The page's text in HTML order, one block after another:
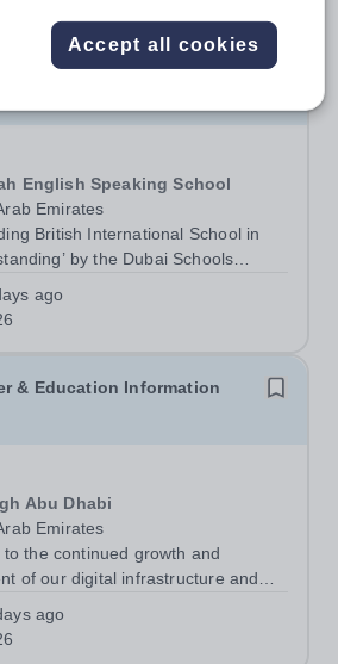
Sport & PE at JESS Jumeirah
English Speaking School
Emirates
British International School in
by the Dubai Schools
Recognised globally, JESS is
the top 15 private schools in
top...
ago
& Education Information
Abu Dhabi
Emirates
to the continued growth and
of our digital infrastructure and
Cranleigh Abu Dhabi is delighted to
an exceptional Database
Information...
ago
Accept all cookies